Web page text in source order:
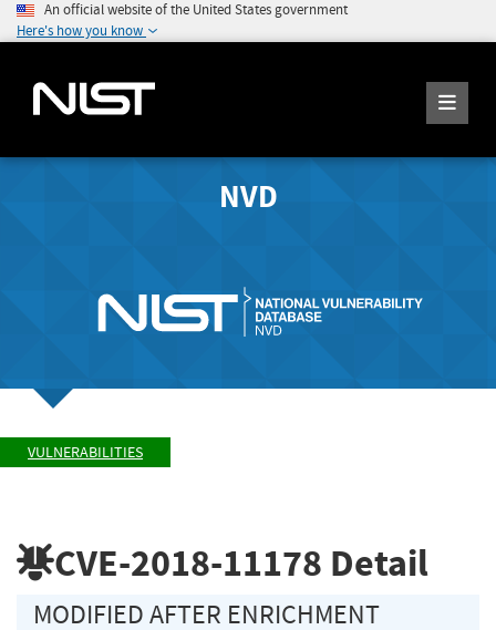
An official website of the United States government
Here's how you know
NVD
VULNERABILITIES
CVE-2018-11178 Detail
MODIFIED AFTER ENRICHMENT